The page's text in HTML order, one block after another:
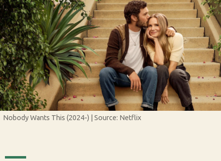
Nobody Wants This (2024-) | Source: Netflix